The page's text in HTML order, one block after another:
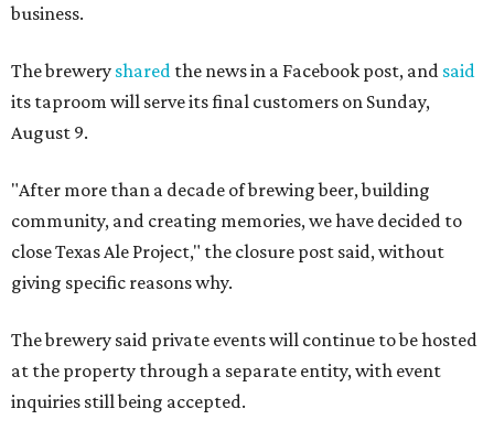
business.
The brewery shared the news in a Facebook post, and said
its taproom will serve its final customers on Sunday,
August 9.
"After more than a decade of brewing beer, building
community, and creating memories, we have decided to
close Texas Ale Project," the closure post said, without
giving specific reasons why.
The brewery said private events will continue to be hosted
at the property through a separate entity, with event
inquiries still being accepted.